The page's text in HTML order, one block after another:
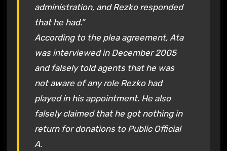
administration, and Rezko responded
that he had.”
According to the plea agreement, Ata
was interviewed in December 2005
and falsely told agents that he was
not aware of any role Rezko had
played in his appointment. He also
falsely claimed that he got nothing in
return for donations to Public Official
A.